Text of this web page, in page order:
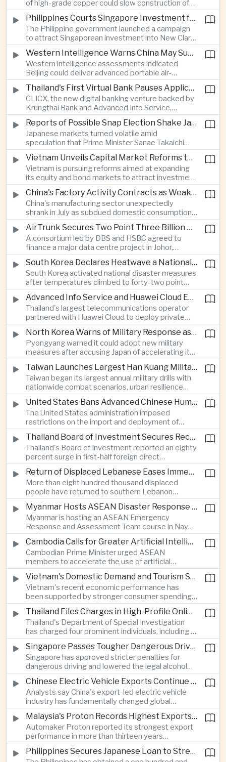
of high-grade copper could slow construction of
new data centres across Asia and increase the
cost of expanding regional digital infrastructure. Philippines Courts Singapore Investment for Semiconductor and Clean Energy Industries
The Philippine government launched a campaign
to attract Singaporean investment into New Clark
City, positioning the country as an alternative
manufacturing base for semiconductor and clean
energy supply chains.
Western Intelligence Warns China May Supply Shoulder-Launched Missiles to Iran
Western intelligence assessments indicated
Beijing could deliver advanced portable air-
defence missile systems to Iran within weeks,
raising concerns over expanding military
cooperation between the two countries.
Thailand's First Virtual Bank Pauses Applications After Surge in Consumer Demand
CLICX, the new digital banking venture backed by
Krungthai Bank and Advanced Info Service,
temporarily suspended new applications after
overwhelming demand underscored strong public
interest in digital financial services.
Reports of Possible Snap Election Shake Japanese Financial Markets
Japanese markets turned volatile amid
speculation that Prime Minister Sanae Takaichi
could call an early election to strengthen support
for fiscal stimulus and higher defence spending.Vietnam Unveils Capital Market Reforms to Reduce Reliance on Bank Lending
Vietnam is pursuing reforms aimed at expanding
its equity and bond markets to attract investment
and reduce dependence on commercial banks as
it supports long-term industrial growth.
China's Factory Activity Contracts as Weak Demand and Typhoons Weigh on Manufacturing
China's manufacturing sector unexpectedly
shrank in July as subdued domestic consumption
and severe weather disrupted production, adding
pressure to an economy increasingly reliant on
exports.
AirTrunk Secures Two Point Three Billion Dollar Green Loan for Malaysian Data Centre Expansion
A consortium led by DBS and HSBC agreed to
finance a major data centre project in Johor,
reinforcing Southeast Asia's rapid expansion of
cloud computing infrastructure driven by artificial
intelligence investment.
South Korea Declares Heatwave a National Disaster as Extreme Temperatures Grip Northeast Asia
South Korea activated national disaster measures
after temperatures climbed to forty-two point
five degrees Celsius, while Japan reported more
than eighteen thousand heat-related
hospitalisations in a single week, highlighting the
growing regional impact of extreme heat.
Advanced Info Service and Huawei Cloud Expand Industrial 5G Infrastructure Across Thailand
Thailand's largest telecommunications operator
partnered with Huawei Cloud to deploy private
fifth-generation networks for manufacturers,
aiming to accelerate factory automation and
artificial intelligence adoption across the industrial
sector.
North Korea Warns of Military Response as Japan Expands Defence Capabilities
Pyongyang warned it could adopt new military
measures after accusing Japan of accelerating its
rearmament, following Tokyo's Tomahawk missile
tests and broader defence buildup.
Taiwan Launches Largest Han Kuang Military Exercises to Simulate Invasion and Blockade
Taiwan began its largest annual military drills with
nationwide combat scenarios, urban resilience
exercises and civilian internet disruption tests as it
strengthens defence preparations against
growing pressure from China.
United States Bans Advanced Chinese Humanoid Robots in Escalation of Technology Rivalry
The United States administration imposed
restrictions on the import and deployment of
advanced Chinese humanoid robots, citing
national security concerns, while Beijing warned it
would respond against American commercial
interests.
Thailand Board of Investment Secures Record Foreign Direct Investment to Strengthen Artificial Intelligence Manufacturing
Thailand's Board of Investment reported an eighty
percent surge in first-half foreign direct
investment to a record forty-four billion United
States dollars, with capital flowing into artificial
intelligence, printed circuit boards and smart
electronics as the country strengthens its
position as a regional manufacturing hub.
Return of Displaced Lebanese Eases Immediate Pressure on Middle East Energy Routes
More than eight hundred thousand displaced
people have returned to southern Lebanon
following a lull in fighting between Israel and
Hezbollah, a development that modestly reduces
the immediate risk of wider regional conflict
affecting Asian energy supplies and maritime
trade.
Myanmar Hosts ASEAN Disaster Response Training
Myanmar is hosting an ASEAN Emergency
Response and Assessment Team course in Nay
Pyi Taw to strengthen regional disaster response
coordination and improve humanitarian
preparedness as climate-related emergencies
become more frequent.
Cambodia Calls for Greater Artificial Intelligence Adoption in ASEAN Public Services
Cambodian Prime Minister urged ASEAN
members to accelerate the use of artificial
intelligence in public services, saying digital
transformation is essential to modernize
government and strengthen the region's
competitiveness.
Vietnam's Domestic Demand and Tourism Support Economic Growth
Vietnam's recent economic performance has
been supported by stronger consumer spending
and a continued recovery in international tourism,
helping offset uncertainty in global trade and
exports.
Thailand Files Charges in High-Profile Online Foreign Exchange Fraud Case
Thailand's Department of Special Investigation
has charged four prominent individuals, including a
member of parliament and an actor, over an
alleged online foreign exchange investment scam
as authorities step up efforts against financial
fraud.
Singapore Passes Tougher Dangerous Driving and Drink-Driving Laws
Singapore has approved stricter penalties for
dangerous driving and lowered the legal alcohol
limit for motorists, reinforcing the country's
efforts to improve road safety through tougher
enforcement.
Chinese Electric Vehicle Exports Continue to Reshape Global Trade
Analysts say China's export-led electric vehicle
industry has fundamentally changed global
automotive competition, with its share of the
European market rising from three percent in
twenty twenty to more than twenty-seven
percent, prompting major adjustments to trade
policy in Western economies.
Malaysia's Proton Records Highest Exports in More Than Thirteen Years
Automaker Proton reported its strongest export
performance in more than thirteen years
alongside solid domestic sales, giving the
company a twenty-five percent share of
Philippines Secures Japanese Loan to Strengthen Universal Health Care